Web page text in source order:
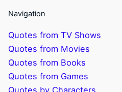
Navigation
Quotes from TV Shows
Quotes from Movies
Quotes from Books
Quotes from Games